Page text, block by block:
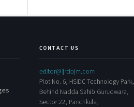
CONTACT US
editor@ijrdojm.com
Plot No. 6, HSIDC Technology Park,
Behind Nadda Sahib Gurudwara,
Sector 22, Panchkula,